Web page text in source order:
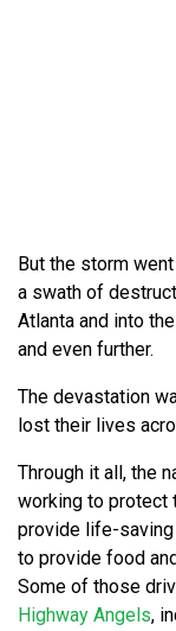
But the storm
a swath of
Atlanta and into
and even further.
The devastation
lost their lives
Through it all, the
working to protect
provide life-
to provide food
Some of those
Highway Angels,